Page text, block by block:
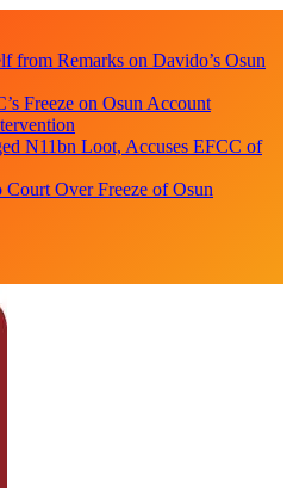
from Remarks on Davido’s Osun
Freeze on Osun Account
N11bn Loot, Accuses EFCC of
Over Freeze of Osun